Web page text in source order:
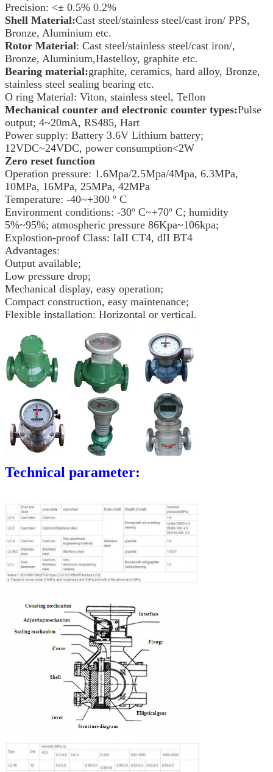
Precision: <± 0.5% 0.2%
Shell Material:Cast steel/stainless steel/cast iron/ PPS,
Bronze, Aluminium etc.
Rotor Material: Cast steel/stainless steel/cast iron/,
Bronze, Aluminium,Hastelloy, graphite etc.
Bearing material:graphite, ceramics, hard alloy, Bronze,
stainless steel sealing bearing etc.
O ring Material: Viton, stainless steel, Teflon
Mechanical counter and electronic counter types:Pulse
output; 4~20mA, RS485, Hart
Power supply: Battery 3.6V Lithium battery;
12VDC~24VDC, power consumption<2W
Zero reset function
Operation pressure: 1.6Mpa/2.5Mpa/4Mpa, 6.3MPa,
10MPa, 16MPa, 25MPa, 42MPa
Temperature: -40~+300 º C
Environment conditions: -30º C~+70º C; humidity
5%~95%; atmospheric pressure 86Kpa~106kpa;
Explostion-proof Class: IaII CT4, dII BT4
Advantages:
Output available;
Low pressure drop;
Mechanical display, easy operation;
Compact construction, easy maintenance;
Flexible installation: Horizontal or vertical.
Technical parameter: